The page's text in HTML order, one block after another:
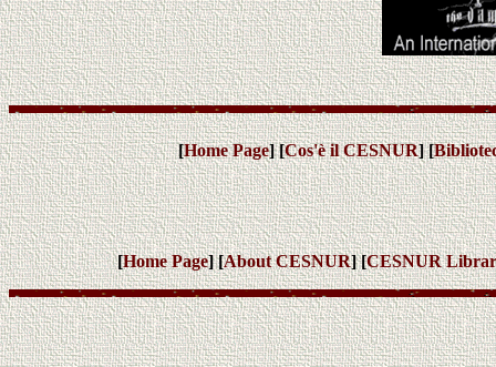
[Home Page] [Cos'è il CESNUR] [
[Home Page] [About CESNUR] [CESNUR